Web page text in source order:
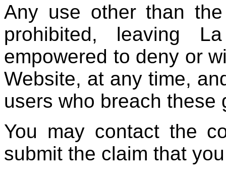
Any use other than
prohibited, leaving
empowered to deny or
Website, at any time,
users who breach these
You may contact the
submit the claim that